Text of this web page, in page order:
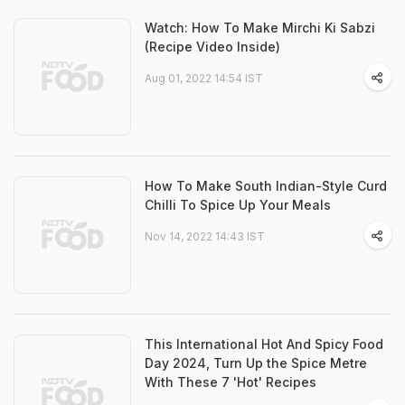
Watch: How To Make Mirchi Ki Sabzi
(Recipe Video Inside)
Aug 01, 2022 14:54 IST
How To Make South Indian-Style Curd
Chilli To Spice Up Your Meals
Nov 14, 2022 14:43 IST
This International Hot And Spicy Food
Day 2024, Turn Up the Spice Metre
With These 7 'Hot' Recipes